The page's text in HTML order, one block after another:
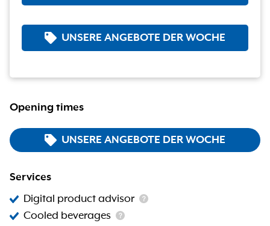
UNSERE ANGEBOTE DER WOCHE
Opening times
UNSERE ANGEBOTE DER WOCHE
Services
Digital product advisor
Cooled beverages